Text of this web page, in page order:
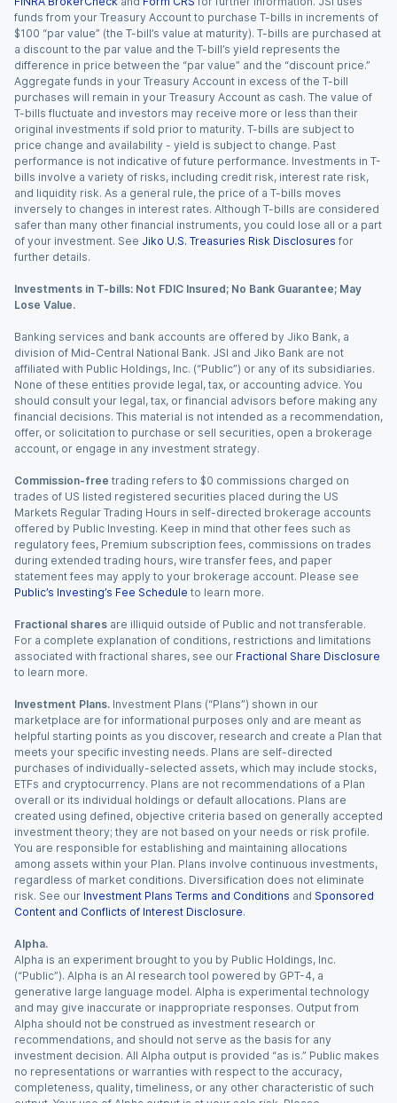
funds from your Treasury Account to purchase T-bills in increments of
$100 “par value” (the T-bill’s value at maturity). T-bills are purchased at
a discount to the par value and the T-bill’s yield represents the
difference in price between the “par value” and the “discount price.”
Aggregate funds in your Treasury Account in excess of the T-bill
purchases will remain in your Treasury Account as cash. The value of
T-bills fluctuate and investors may receive more or less than their
original investments if sold prior to maturity. T-bills are subject to
price change and availability - yield is subject to change. Past
performance is not indicative of future performance. Investments in T-
bills involve a variety of risks, including credit risk, interest rate risk,
and liquidity risk. As a general rule, the price of a T-bills moves
inversely to changes in interest rates. Although T-bills are considered
safer than many other financial instruments, you could lose all or a part
of your investment. See Jiko U.S. Treasuries Risk Disclosures for
further details.
Investments in T-bills: Not FDIC Insured; No Bank Guarantee; May
Lose Value.
Banking services and bank accounts are offered by Jiko Bank, a
division of Mid-Central National Bank. JSI and Jiko Bank are not
affiliated with Public Holdings, Inc. (“Public”) or any of its subsidiaries.
None of these entities provide legal, tax, or accounting advice. You
should consult your legal, tax, or financial advisors before making any
financial decisions. This material is not intended as a recommendation,
offer, or solicitation to purchase or sell securities, open a brokerage
account, or engage in any investment strategy.
Commission-free trading refers to $0 commissions charged on
trades of US listed registered securities placed during the US
Markets Regular Trading Hours in self-directed brokerage accounts
offered by Public Investing. Keep in mind that other fees such as
regulatory fees, Premium subscription fees, commissions on trades
during extended trading hours, wire transfer fees, and paper
statement fees may apply to your brokerage account. Please see
Public’s Investing’s Fee Schedule to learn more.
Fractional shares are illiquid outside of Public and not transferable.
For a complete explanation of conditions, restrictions and limitations
associated with fractional shares, see our Fractional Share Disclosure
to learn more.
Investment Plans. Investment Plans (“Plans”) shown in our
marketplace are for informational purposes only and are meant as
helpful starting points as you discover, research and create a Plan that
meets your specific investing needs. Plans are self-directed
purchases of individually-selected assets, which may include stocks,
ETFs and cryptocurrency. Plans are not recommendations of a Plan
overall or its individual holdings or default allocations. Plans are
created using defined, objective criteria based on generally accepted
investment theory; they are not based on your needs or risk profile.
You are responsible for establishing and maintaining allocations
among assets within your Plan. Plans involve continuous investments,
regardless of market conditions. Diversification does not eliminate
risk. See our Investment Plans Terms and Conditions and Sponsored
Content and Conflicts of Interest Disclosure.
Alpha.
Alpha is an experiment brought to you by Public Holdings, Inc.
(“Public”). Alpha is an AI research tool powered by GPT-4, a
generative large language model. Alpha is experimental technology
and may give inaccurate or inappropriate responses. Output from
Alpha should not be construed as investment research or
recommendations, and should not serve as the basis for any
investment decision. All Alpha output is provided “as is.” Public makes
no representations or warranties with respect to the accuracy,
completeness, quality, timeliness, or any other characteristic of such